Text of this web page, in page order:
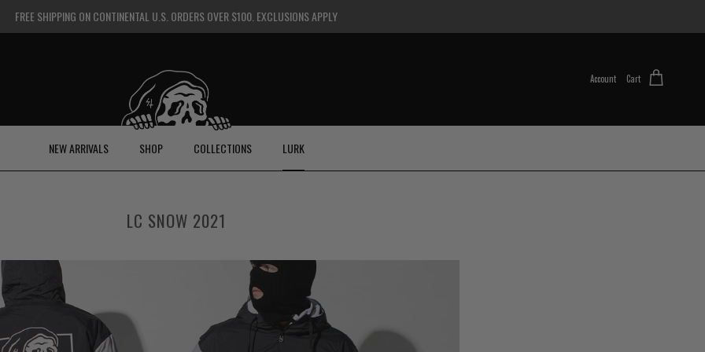
FREE SHIPPING ON CONTINENTAL U.S. ORDERS OVER $100. EXCLUSIONS APPLY
Account Cart
NEW ARRIVALS SHOP COLLECTIONS LURK
LC SNOW 2021